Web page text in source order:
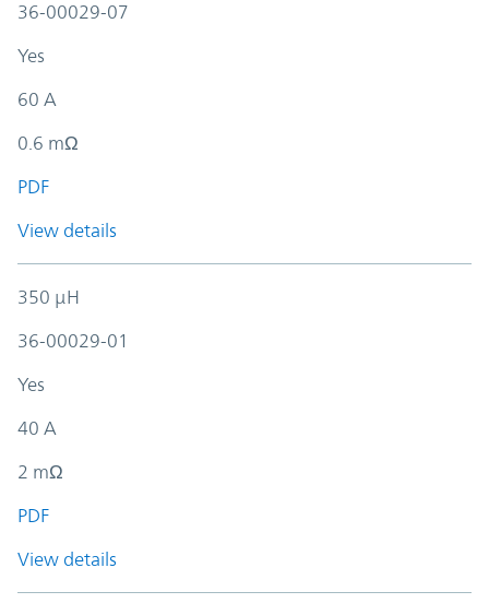
36-00029-07
Yes
60 A
0.6 mΩ
PDF
View details
350 µH
36-00029-01
Yes
40 A
2 mΩ
PDF
View details